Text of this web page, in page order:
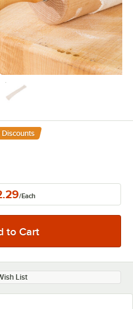
/Each
List